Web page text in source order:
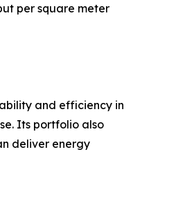
per square meter
and efficiency in
Its portfolio also
deliver energy